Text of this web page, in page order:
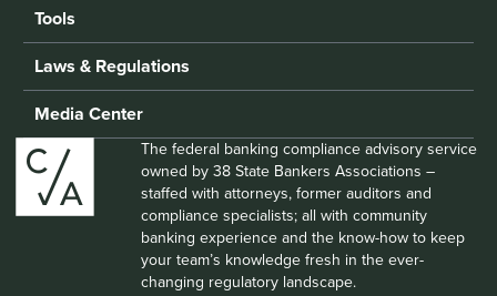
Tools
Laws & Regulations
Media Center
The federal banking compliance advisory service
owned by 38 State Bankers Associations –
staffed with attorneys, former auditors and
compliance specialists; all with community
banking experience and the know-how to keep
your team’s knowledge fresh in the ever-
changing regulatory landscape.